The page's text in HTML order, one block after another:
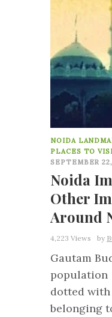
NOIDA
PLACES TO
SEPTEMBER
Noida
Other
Around
4,223 Views by
Gautam
dotted
belonging